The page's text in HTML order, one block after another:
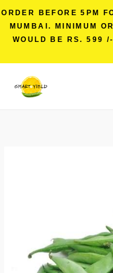
ORDER BEFORE 5PM
MUMBAI. MINIMUM
WOULD BE RS. 599